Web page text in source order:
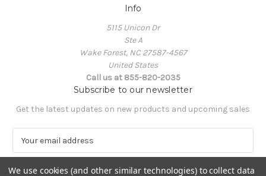
Info
5115 Unicon Dr
Ste A
Wake Forest, NC 27587-4567
United States
Call us at 855-820-2035
Subscribe to our newsletter
Get the latest updates on new products and upcoming sales
a
i
We use cookies (and other similar technologies) to collect data